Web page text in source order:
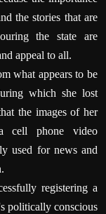
the stories that are
the state are
appeal to all.
what appears to be
which she lost
the images of her
cell phone video
used for news and
registering a
politically conscious